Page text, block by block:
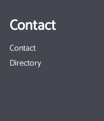
Contact
Contact
Directory